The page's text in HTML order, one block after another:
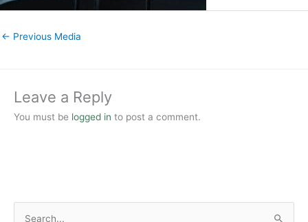
← Previous Media
Leave a Reply
You must be logged in to post a comment.